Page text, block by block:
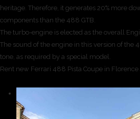
heritage. Therefore, it generates 20% more
components than the 488 GTB.
The turbo-engine is elected as the overall
The sound of the engine in this version of the
tone, as required by a special model.
Rent new Ferrari 488 Pista Coupe in